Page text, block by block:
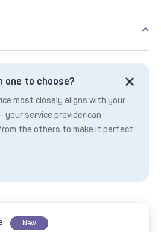
one to choose?
most closely aligns with your
your service provider can
the others to make it perfect
New